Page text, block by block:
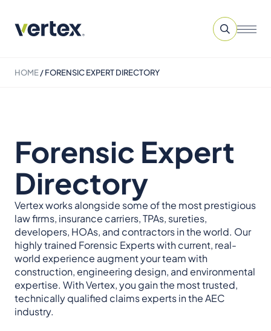
HOME/FORENSIC EXPERT DIRECTORY
Forensic Expert
Directory
Vertex works alongside some of the most prestigious
law firms, insurance carriers, TPAs, sureties,
developers, HOAs, and contractors in the world. Our
highly trained Forensic Experts with current, real-
world experience augment your team with
construction, engineering design, and environmental
expertise. With Vertex, you gain the most trusted,
technically qualified claims experts in the AEC
industry.